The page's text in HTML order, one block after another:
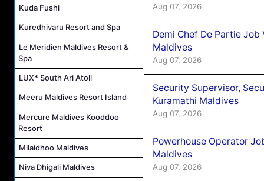
Kuda Fushi
Kuredhivaru Resort and Spa
Le Meridien Maldives Resort &
Spa
LUX* South Ari Atoll
Meeru Maldives Resort Island
Mercure Maldives Kooddoo
Resort
Milaidhoo Maldives
Niva Dhigali Maldives
Aug 07, 2026
Demi Chef De Partie
Maldives
Aug 07, 2026
Security Supervisor,
Kuramathi Maldives
Aug 07, 2026
Powerhouse Operator
Maldives
Aug 07, 2026